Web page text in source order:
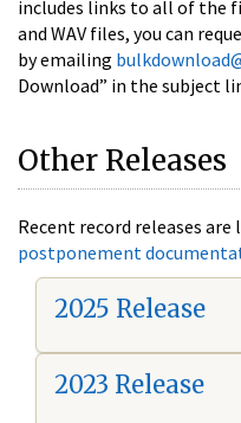
includes links to all of the
and WAV files, you can
by emailing
Download” in the subject
Other Releases
Recent record releases are
postponement
2025 Release
2023 Release